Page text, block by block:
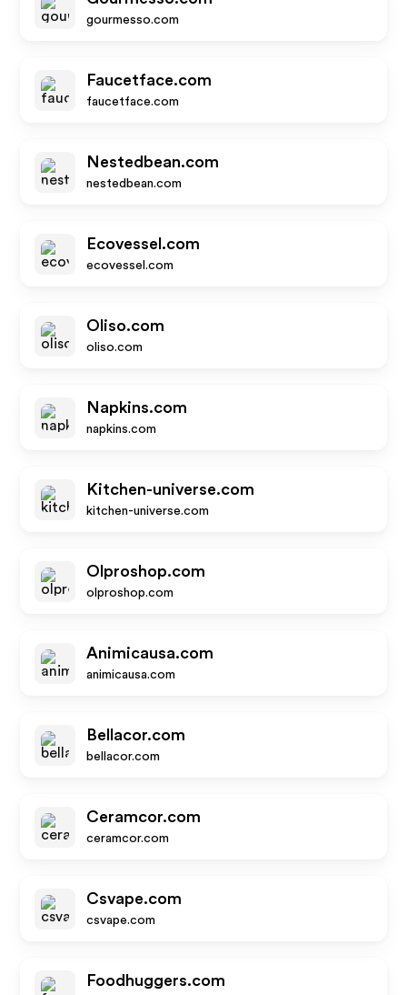
gourmesso.com
Faucetface.com
faucetface.com
Nestedbean.com
nestedbean.com
Ecovessel.com
ecovessel.com
Oliso.com
oliso.com
Napkins.com
napkins.com
Kitchen-universe.com
kitchen-universe.com
Olproshop.com
olproshop.com
Animicausa.com
animicausa.com
Bellacor.com
bellacor.com
Ceramcor.com
ceramcor.com
Csvape.com
csvape.com
Foodhuggers.com